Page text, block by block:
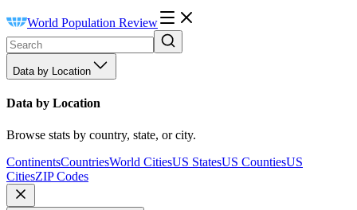
World Population Review
Data by Location
Data by Location
Browse stats by country, state, or city.
ContinentsCountriesWorld CitiesUS StatesUS CountiesUS
CitiesZIP Codes